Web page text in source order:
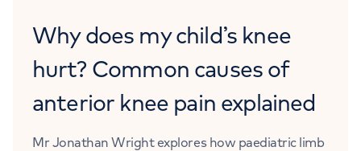
Why does my child’s knee
hurt? Common causes of
anterior knee pain explained
Mr Jonathan Wright explores how paediatric limb